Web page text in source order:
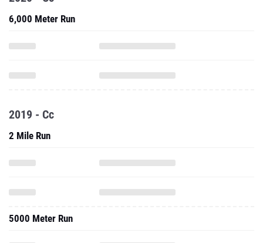
6,000 Meter Run
2019 - Cc
2 Mile Run
5000 Meter Run